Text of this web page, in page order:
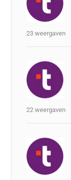
23 weergaven
22 weergaven